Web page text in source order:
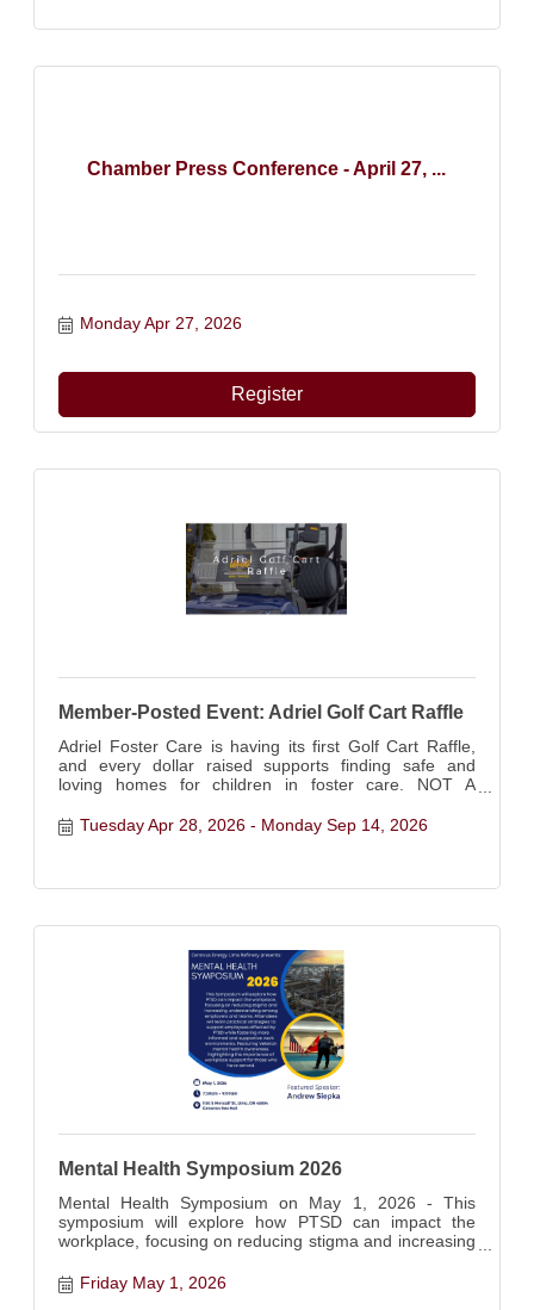
Chamber Press Conference - April 27, ...
Monday Apr 27, 2026
Register
Member-Posted Event: Adriel Golf Cart Raffle
Adriel Foster Care is having its first Golf Cart Raffle,
and every dollar raised supports finding safe and
loving homes for children in foster care. NOT A
Tuesday Apr 28, 2026
Monday Sep 14, 2026
Mental Health Symposium 2026
Mental Health Symposium on May 1, 2026 - This
symposium will explore how PTSD can impact the
workplace, focusing on reducing stigma and increasing
Attendees will learn practical strategies to support
employees affected by PTSD while fostering more
Friday May 1, 2026